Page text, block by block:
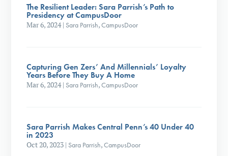
The Resilient Leader: Sara Parrish’s Path to
Presidency at CampusDoor
Mar 6, 2024| Sara Parrish,CampusDoor
Capturing Gen Zers’ And Millennials’ Loyalty
Years Before They Buy A Home
Mar 6, 2024| Sara Parrish,CampusDoor
Sara Parrish Makes Central Penn’s 40 Under 40
in 2023
Oct 20, 2023 | Sara Parrish,CampusDoor